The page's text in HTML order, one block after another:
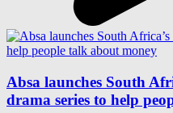
Absa launches South
drama series to help